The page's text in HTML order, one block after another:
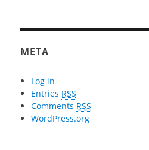
META
Log in
Entries RSS
Comments RSS
WordPress.org